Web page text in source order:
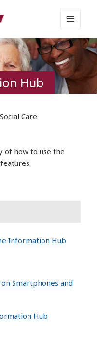
Care
AND
WIDGETS
Hub
Care
of how to use the
Information Hub
Smartphones and
Hub